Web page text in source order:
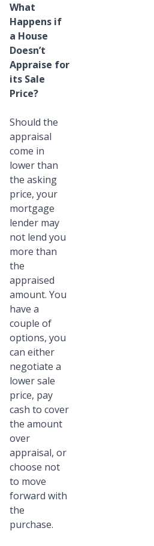
What
Happens if
a House
Doesn’t
Appraise for
its Sale
Price?
Should the
appraisal
come in
lower than
the asking
price, your
mortgage
lender may
not lend you
more than
the
appraised
amount. You
have a
couple of
options, you
can either
negotiate a
lower sale
price, pay
cash to cover
the amount
over
appraisal, or
choose not
to move
forward with
the
purchase.